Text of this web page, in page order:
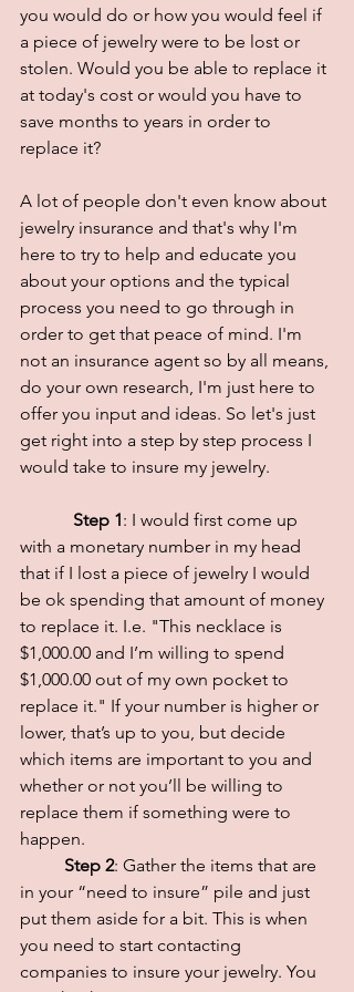
you would do or how you would feel if
a piece of jewelry were to be lost or
stolen. Would you be able to replace it
at today's cost or would you have to
save months to years in order to
replace it?
A lot of people don't even know about
jewelry insurance and that's why I'm
here to try to help and educate you
about your options and the typical
process you need to go through in
order to get that peace of mind. I'm
not an insurance agent so by all means,
do your own research, I'm just here to
offer you input and ideas. So let's just
get right into a step by step process I
would take to insure my jewelry.
Step 1: I would first come up
with a monetary number in my head
that if I lost a piece of jewelry I would
be ok spending that amount of money
to replace it. I.e. "This necklace is
$1,000.00 and I’m willing to spend
$1,000.00 out of my own pocket to
replace it." If your number is higher or
lower, that’s up to you, but decide
which items are important to you and
whether or not you’ll be willing to
replace them if something were to
happen.
Step 2: Gather the items that are
in your “need to insure” pile and just
put them aside for a bit. This is when
you need to start contacting
companies to insure your jewelry. You